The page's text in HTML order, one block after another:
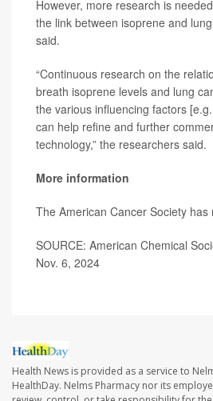
However, more research is
the link between isoprene and
said.
“Continuous research on the
breath isoprene levels and lung
the various influencing factors
can help refine and further
technology,” the researchers said.
More information
The American Cancer Society has
SOURCE: American Chemical
Nov. 6, 2024
Health News is provided as a service to
HealthDay. Nelms Pharmacy nor its